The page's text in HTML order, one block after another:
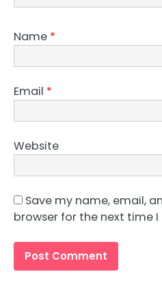
Name *
Email *
Website
Save my name, email,
browser for the next time